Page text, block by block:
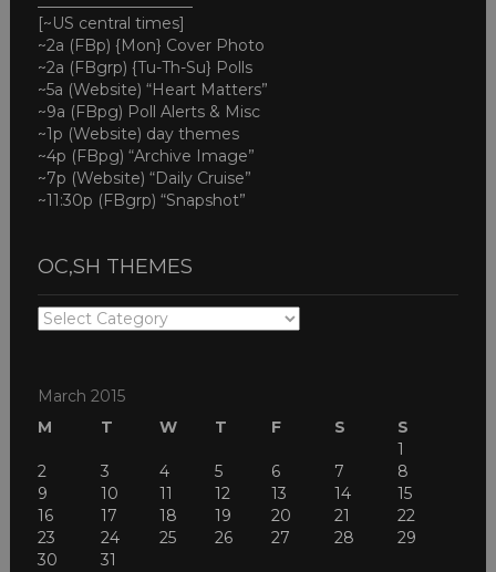
[~US central times]
~2a (FBp) {Mon} Cover Photo
~2a (FBgrp) {Tu-Th-Su} Polls
~5a (Website) “Heart Matters”
~9a (FBpg) Poll Alerts & Misc
~1p (Website) day themes
~4p (FBpg) “Archive Image”
~7p (Website) “Daily Cruise”
~11:30p (FBgrp) “Snapshot”
OC,SH THEMES
OC,SH
March 2015
M
T W T F S
S
1
2
3 4 5 6 7
8
9
10 11 12 13 14
15
16
17 18 19 20 21
22
23
24 25 26 27 28
29
30
31